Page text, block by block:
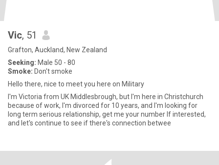
Vic, 51
Grafton, Auckland, New Zealand
Seeking: Male 50 - 80
Smoke: Don't smoke
Hello there, nice to meet you here on Military
I'm Victoria from UK Middlesbrough, but I'm here in Christchurch
because of work, I'm divorced for 10 years, and I'm looking for
long term serious relationship, get me your number If interested,
and let's continue to see if there's connection betwee